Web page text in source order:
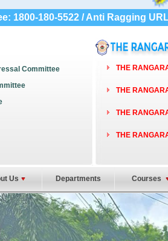
1800-180-5522 / Anti Ragging
Committee
THE
THE
THE
THE
Us Departments Courses